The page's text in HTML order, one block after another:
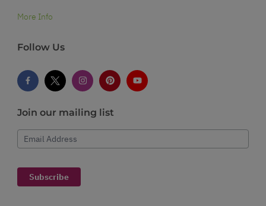
More Info
Follow Us
Join our mailing list
Email Address
Subscribe